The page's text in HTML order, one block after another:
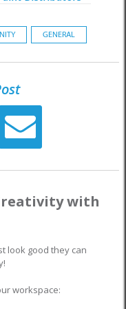
GENERAL
with
look good they can
workspace: